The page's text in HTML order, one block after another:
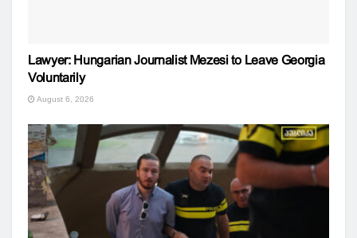
Lawyer: Hungarian Journalist Mezesi to Leave Georgia
Voluntarily
August 6, 2026